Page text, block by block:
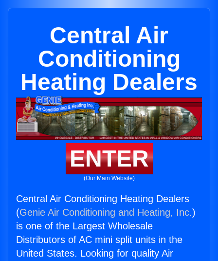
Central Air
Conditioning
Heating Dealers
ENTER
(Our Main Website)
Central Air Conditioning Heating Dealers
(Genie Air Conditioning and Heating, Inc.)
is one of the Largest Wholesale
Distributors of AC mini split units in the
United States. Looking for quality Air